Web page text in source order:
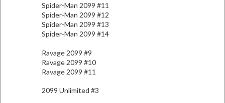
Spider-Man 2099 #11
Spider-Man 2099 #12
Spider-Man 2099 #13
Spider-Man 2099 #14
Ravage 2099 #9
Ravage 2099 #10
Ravage 2099 #11
2099 Unlimited #3